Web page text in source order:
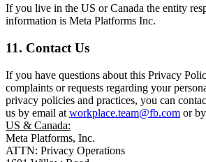
If you live in the US or Canada the entity
information is Meta Platforms Inc.
11. Contact Us
If you have questions about this Privacy
complaints or requests regarding your
privacy policies and practices, you can
us by email at workplace.team@fb.com or
US & Canada:
Meta Platforms, Inc.
ATTN: Privacy Operations